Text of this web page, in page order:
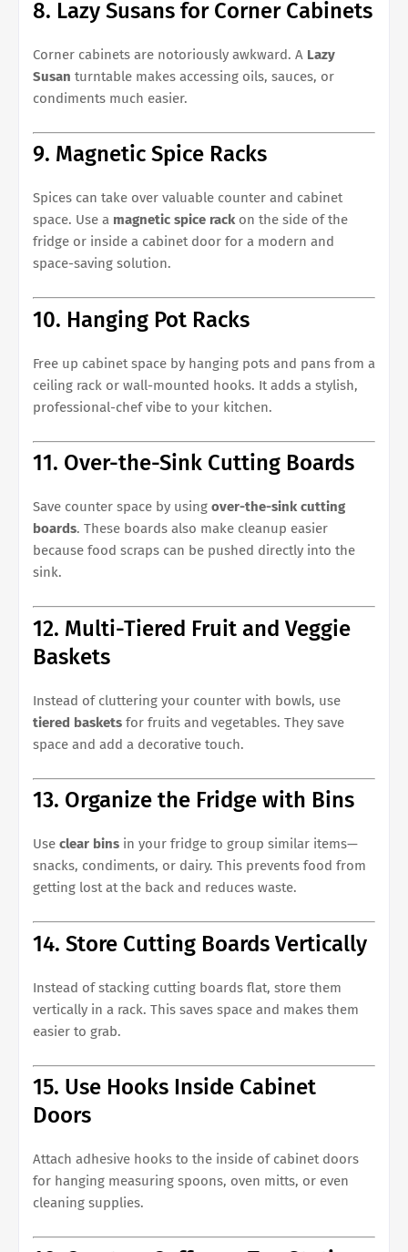
8. Lazy Susans for Corner Cabinets
Corner cabinets are notoriously awkward. A Lazy
Susan turntable makes accessing oils, sauces, or
condiments much easier.
9. Magnetic Spice Racks
Spices can take over valuable counter and cabinet
space. Use a magnetic spice rack on the side of the
fridge or inside a cabinet door for a modern and
space-saving solution.
10. Hanging Pot Racks
Free up cabinet space by hanging pots and pans from a
ceiling rack or wall-mounted hooks. It adds a stylish,
professional-chef vibe to your kitchen.
11. Over-the-Sink Cutting Boards
Save counter space by using over-the-sink cutting
boards. These boards also make cleanup easier
because food scraps can be pushed directly into the
sink.
12. Multi-Tiered Fruit and Veggie
Baskets
Instead of cluttering your counter with bowls, use
tiered baskets for fruits and vegetables. They save
space and add a decorative touch.
13. Organize the Fridge with Bins
Use clear bins in your fridge to group similar items—
snacks, condiments, or dairy. This prevents food from
getting lost at the back and reduces waste.
14. Store Cutting Boards Vertically
Instead of stacking cutting boards flat, store them
vertically in a rack. This saves space and makes them
easier to grab.
15. Use Hooks Inside Cabinet
Doors
Attach adhesive hooks to the inside of cabinet doors
for hanging measuring spoons, oven mitts, or even
cleaning supplies.